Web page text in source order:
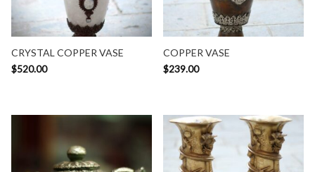
CRYSTAL COPPER VASE
$520.00
COPPER VASE
$239.00